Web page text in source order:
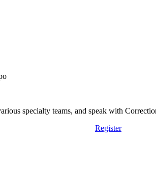
specialty teams, and speak with
Register